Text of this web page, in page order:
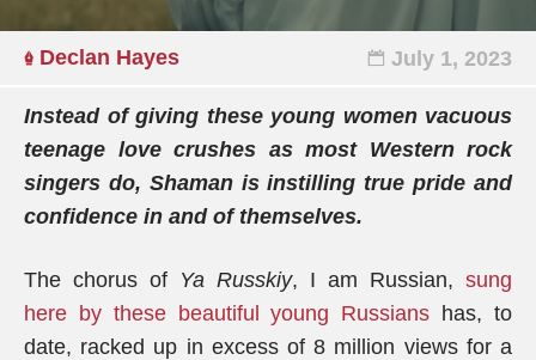
Declan Hayes July 1, 2023
Instead of giving these young women vacuous
teenage love crushes as most Western rock
singers do, Shaman is instilling true pride and
confidence in and of themselves.
The chorus of Ya Russkiy, I am Russian, sung
here by these beautiful young Russians has, to
date, racked up in excess of 8 million views for a